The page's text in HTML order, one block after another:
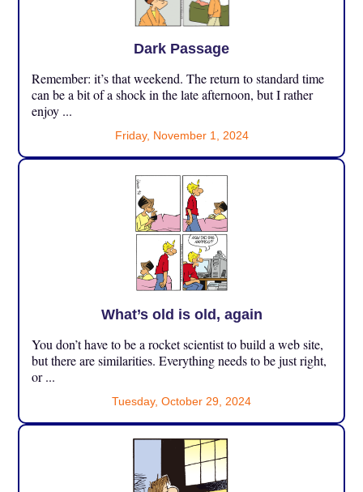
Dark Passage
Remember: it’s that weekend. The return to standard time
can be a bit of a shock in the late afternoon, but I rather
enjoy ...
Friday, November 1, 2024
What’s old is old, again
You don’t have to be a rocket scientist to build a web site,
but there are similarities. Everything needs to be just right,
or ...
Tuesday, October 29, 2024